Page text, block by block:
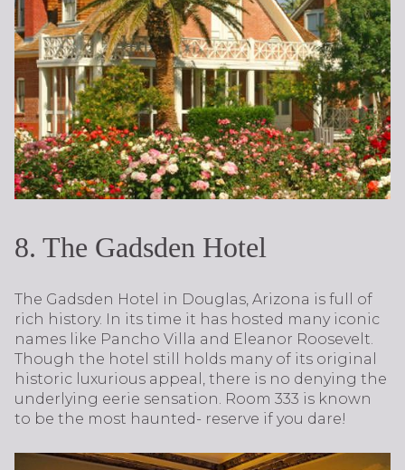
8. The Gadsden Hotel
The Gadsden Hotel in Douglas, Arizona is full of
rich history. In its time it has hosted many iconic
names like Pancho Villa and Eleanor Roosevelt.
Though the hotel still holds many of its original
historic luxurious appeal, there is no denying the
underlying eerie sensation. Room 333 is known
to be the most haunted- reserve if you dare!